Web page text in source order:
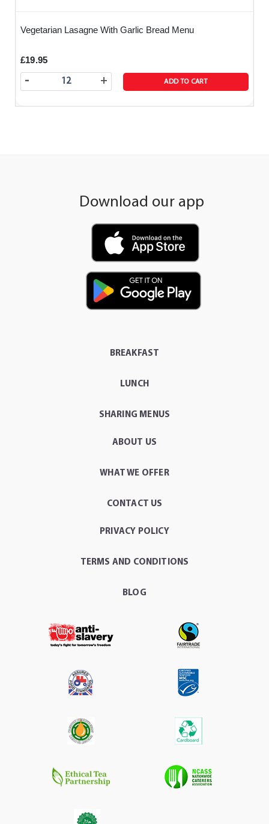
Vegetarian Lasagne With Garlic Bread Menu
£19.95
+
- ADD TO CART
Download our app
BREAKFAST
LUNCH
SHARING MENUS
ABOUT US
WHAT WE OFFER
CONTACT US
PRIVACY POLICY
TERMS AND CONDITIONS
BLOG